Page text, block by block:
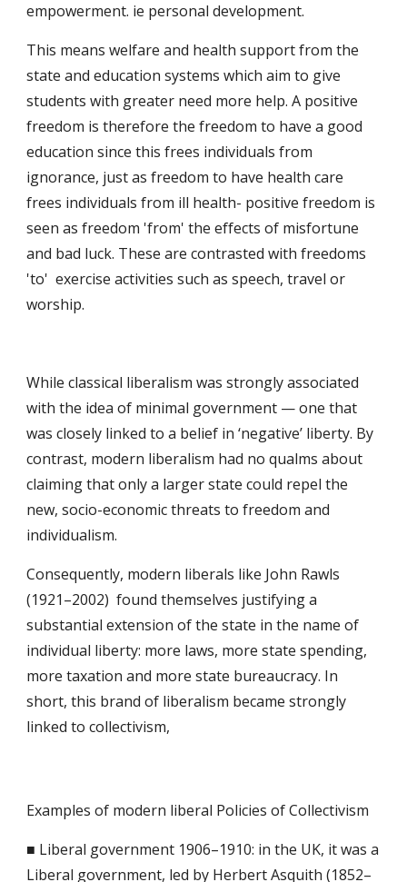
empowerment. ie personal development.
This means welfare and health support from the
state and education systems which aim to give
students with greater need more help. A positive
freedom is therefore the freedom to have a good
education since this frees individuals from
ignorance, just as freedom to have health care
frees individuals from ill health- positive freedom is
seen as freedom 'from' the effects of misfortune
and bad luck. These are contrasted with freedoms
'to'  exercise activities such as speech, travel or
worship.
While classical liberalism was strongly associated
with the idea of minimal government — one that
was closely linked to a belief in ‘negative’ liberty. By
contrast, modern liberalism had no qualms about
claiming that only a larger state could repel the
new, socio-economic threats to freedom and
individualism.
Consequently, modern liberals like John Rawls
(1921–2002)  found themselves justifying a
substantial extension of the state in the name of
individual liberty: more laws, more state spending,
more taxation and more state bureaucracy. In
short, this brand of liberalism became strongly
linked to collectivism,
Examples of modern liberal Policies of Collectivism
■ Liberal government 1906–1910: in the UK, it was a
Liberal government, led by Herbert Asquith (1852–